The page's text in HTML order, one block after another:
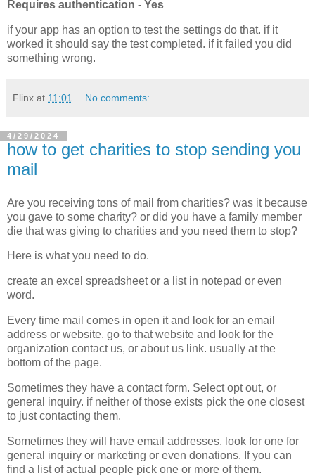
Requires authentication - Yes
if your app has an option to test the settings do that. if it
worked it should say the test completed. if it failed you did
something wrong.
Flinx at 11:01 No comments:
4/29/2024
how to get charities to stop sending you
mail
Are you receiving tons of mail from charities? was it because
you gave to some charity? or did you have a family member
die that was giving to charities and you need them to stop?
Here is what you need to do.
create an excel spreadsheet or a list in notepad or even
word.
Every time mail comes in open it and look for an email
address or website. go to that website and look for the
organization contact us, or about us link. usually at the
bottom of the page.
Sometimes they have a contact form. Select opt out, or
general inquiry. if neither of those exists pick the one closest
to just contacting them.
Sometimes they will have email addresses. look for one for
general inquiry or marketing or even donations. If you can
find a list of actual people pick one or more of them.